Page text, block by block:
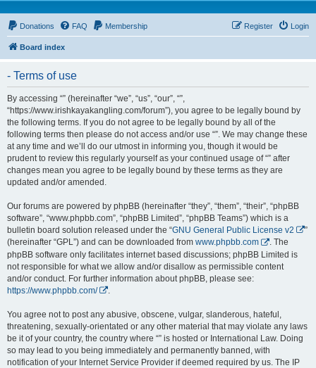
Donations FAQ Membership Login
Register
Board index
- Terms of use
By accessing “” (hereinafter “we”, “us”, “our”, “”,
“https://www.irishkayakangling.com/forum”), you agree to be legally bound by
the following terms. If you do not agree to be legally bound by all of the
following terms then please do not access and/or use “”. We may change these
at any time and we’ll do our utmost in informing you, though it would be
prudent to review this regularly yourself as your continued usage of “” after
changes mean you agree to be legally bound by these terms as they are
updated and/or amended.
Our forums are powered by phpBB (hereinafter “they”, “them”, “their”, “phpBB
software”, “www.phpbb.com”, “phpBB Limited”, “phpBB Teams”) which is a
bulletin board solution released under the “GNU General Public License v2
”
(hereinafter “GPL”) and can be downloaded from www.phpbb.com
. The
phpBB software only facilitates internet based discussions; phpBB Limited is
not responsible for what we allow and/or disallow as permissible content
and/or conduct. For further information about phpBB, please see:
https://www.phpbb.com/
You agree not to post any abusive, obscene, vulgar, slanderous, hateful,
threatening, sexually-orientated or any other material that may violate any laws
be it of your country, the country where “” is hosted or International Law. Doing
so may lead to you being immediately and permanently banned, with
notification of your Internet Service Provider if deemed required by us. The IP